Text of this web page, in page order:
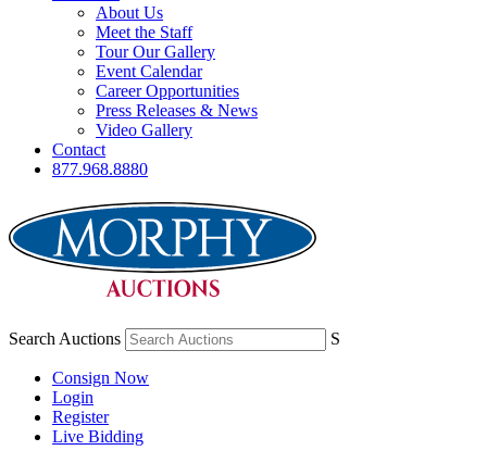
About Us
Meet the Staff
Tour Our Gallery
Event Calendar
Career Opportunities
Press Releases & News
Video Gallery
Contact
877.968.8880
Search Auctions S
Consign Now
Login
Register
Live Bidding